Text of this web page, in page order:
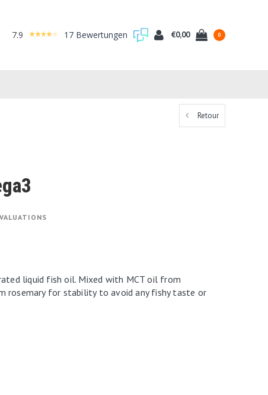
7.9 17 Bewertungen €0,00 0
Retour
liquid fish oil. Mixed with MCT oil from
rosemary for stability to avoid any fishy taste or